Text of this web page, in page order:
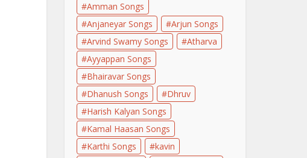
Amman Songs
Anjaneyar Songs
Arjun Songs
Arvind Swamy Songs
Atharva
Ayyappan Songs
Bhairavar Songs
Dhanush Songs
Dhruv
Harish Kalyan Songs
Kamal Haasan Songs
Karthi Songs
kavin